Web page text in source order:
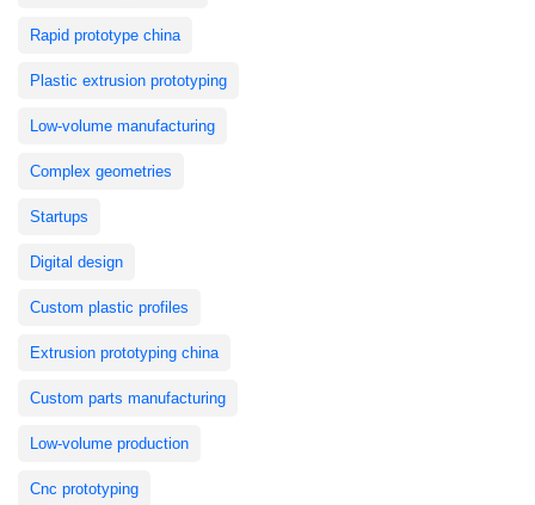
Rapid prototype china
Plastic extrusion prototyping
Low-volume manufacturing
Complex geometries
Startups
Digital design
Custom plastic profiles
Extrusion prototyping china
Custom parts manufacturing
Low-volume production
Cnc prototyping